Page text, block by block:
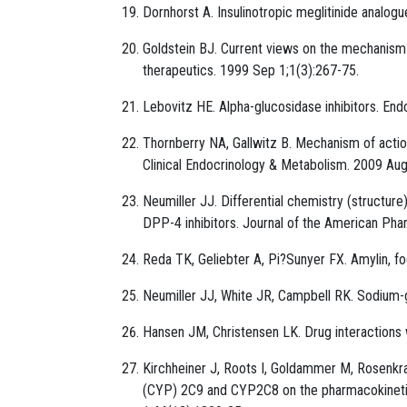
Dornhorst A. Insulinotropic meglitinide
Goldstein BJ. Current views on the
therapeutics. 1999 Sep 1;1(3):267-75.
Lebovitz HE. Alpha-glucosidase inhibitors.
Thornberry NA, Gallwitz B. Mechanism of
Clinical Endocrinology & Metabolism. 2009
Neumiller JJ. Differential chemistry
DPP-4 inhibitors. Journal of the American
Reda TK, Geliebter A, Pi?Sunyer FX. Amylin,
Neumiller JJ, White JR, Campbell RK.
Hansen JM, Christensen LK. Drug
Kirchheiner J, Roots I, Goldammer M,
(CYP) 2C9 and CYP2C8 on the